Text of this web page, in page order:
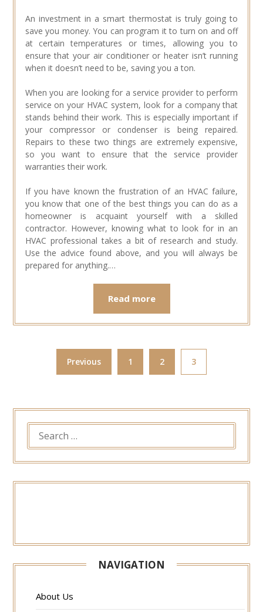
An investment in a smart thermostat is truly going to
save you money. You can program it to turn on and off
at certain temperatures or times, allowing you to
ensure that your air conditioner or heater isn’t running
when it doesn’t need to be, saving you a ton.
When you are looking for a service provider to perform
service on your HVAC system, look for a company that
stands behind their work. This is especially important if
your compressor or condenser is being repaired.
Repairs to these two things are extremely expensive,
so you want to ensure that the service provider
warranties their work.
If you have known the frustration of an HVAC failure,
you know that one of the best things you can do as a
homeowner is acquaint yourself with a skilled
contractor. However, knowing what to look for in an
HVAC professional takes a bit of research and study.
Use the advice found above, and you will always be
prepared for anything.…
Read more
Previous 1 2 3
SEARCH
FOR:
NAVIGATION
About Us